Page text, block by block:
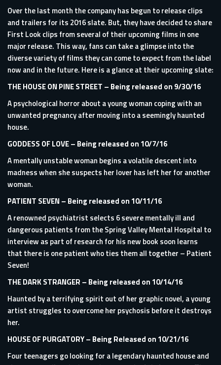
Over the last month the company has begun to release clips
and trailers for its 2016 slate. But, they have decided to share
First Look clips from several of their upcoming films in one
major release. This way, fans can take a glimpse into the
diverse variety of films they can come to expect from the label
now and in the future. Here is a glance at their upcoming slate:
THE HOUSE ON PINE STREET – Being released on 9/30/16
A psychological horror about a young woman coping with an
unwanted pregnancy after moving into a seemingly haunted
house.
GODDESS OF LOVE– Being released on 10/7/16
A mentally unstable woman begins a volatile descent into
madness when she suspects her lover has left her for another
woman.
PATIENT SEVEN – Being released on 10/11/16
A renowned psychiatrist selects 6 severe mentally ill and
dangerous patients from the Spring Valley Mental Hospital to
interview as part of research for his new book soon learns
that there is one patient who ties them all together – Patient
Seven!
THE DARK STRANGER – Being released on 10/14/16
Haunted by a terrifying spirit out of her graphic novel, a young
artist struggles to overcome her psychosis before it destroys
her.
HOUSE OF PURGATORY– Being Released on 10/21/16
Four teenagers go looking for a legendary haunted house and